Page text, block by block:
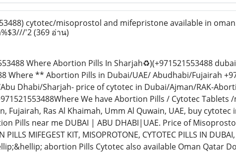
cytotec/misoprostol and mifepristone available in
'2(369 อ่าน)
Where Abortion Pills In Sharjah♻️)(+971521553488
Where ** Abortion Pills in Dubai/UAE/ Abudhabi/Fujairah
Dhabi/Sharjah- price of cytotec in Dubai/Ajman/RAK-
We have Abortion Pills / Cytotec Tablets
Fujairah, Ras Al Khaimah, Umm Al Quwain, UAE, buy cytotec
Pills near me DUBAI | ABU DHABI|UAE. Price of
PILLS MIFEGEST KIT, MISOPROTONE, CYTOTEC PILLS IN
abortion Pills Cytotec also available Oman Qatar